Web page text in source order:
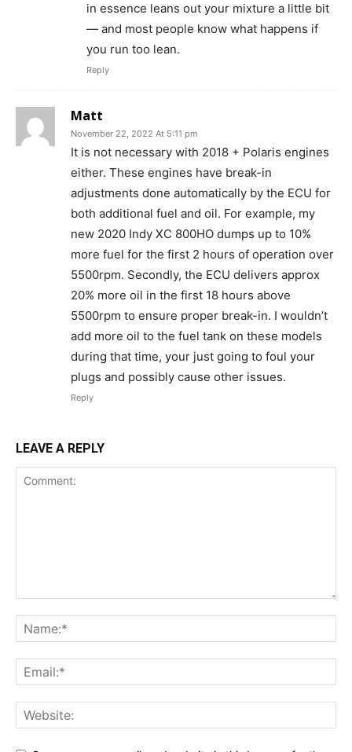
in essence leans out your mixture a little bit
— and most people know what happens if
you run too lean.
Reply
Matt
November 22, 2022 At 5:11 pm
It is not necessary with 2018 + Polaris engines
either. These engines have break-in
adjustments done automatically by the ECU for
both additional fuel and oil. For example, my
new 2020 Indy XC 800HO dumps up to 10%
more fuel for the first 2 hours of operation over
5500rpm. Secondly, the ECU delivers approx
20% more oil in the first 18 hours above
5500rpm to ensure proper break-in. I wouldn’t
add more oil to the fuel tank on these models
during that time, your just going to foul your
plugs and possibly cause other issues.
Reply
LEAVE A REPLY